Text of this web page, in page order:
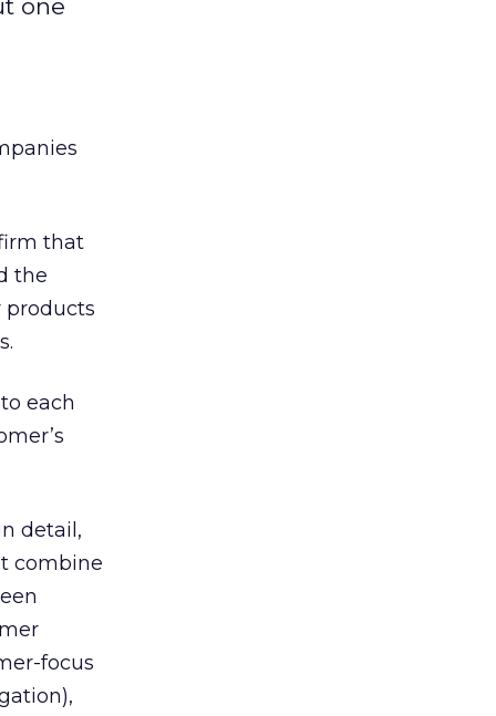
one
that
the
products
each
detail,
combine
focus